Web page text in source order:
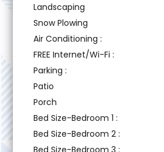
Landscaping
Snow Plowing
Air Conditioning :
FREE Internet/Wi-Fi :
Parking :
Patio
Porch
Bed Size-Bedroom 1 :
Bed Size-Bedroom 2 :
Bed Size-Bedroom 3 :